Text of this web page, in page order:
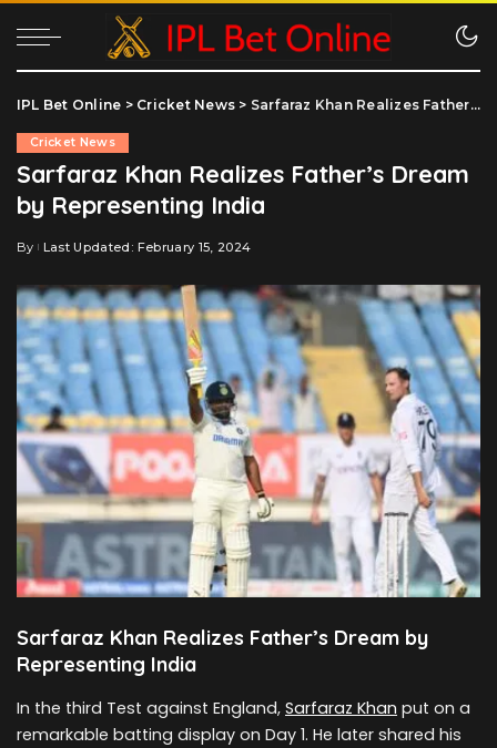
IPL Bet Online > Cricket News > Sarfaraz Khan Realizes Father’s Dream by Representing India
Cricket News
Sarfaraz Khan Realizes Father’s Dream
by Representing India
Posted
By Last Updated: February 15, 2024
Sarfaraz Khan Realizes Father’s Dream by
Representing India
In the third Test against England, Sarfaraz Khan put on a
remarkable batting display on Day 1. He later shared his